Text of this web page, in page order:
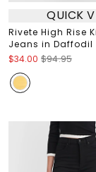
QUICK
Rivete High Rise
Jeans in Daffodil
$34.00 $94.95